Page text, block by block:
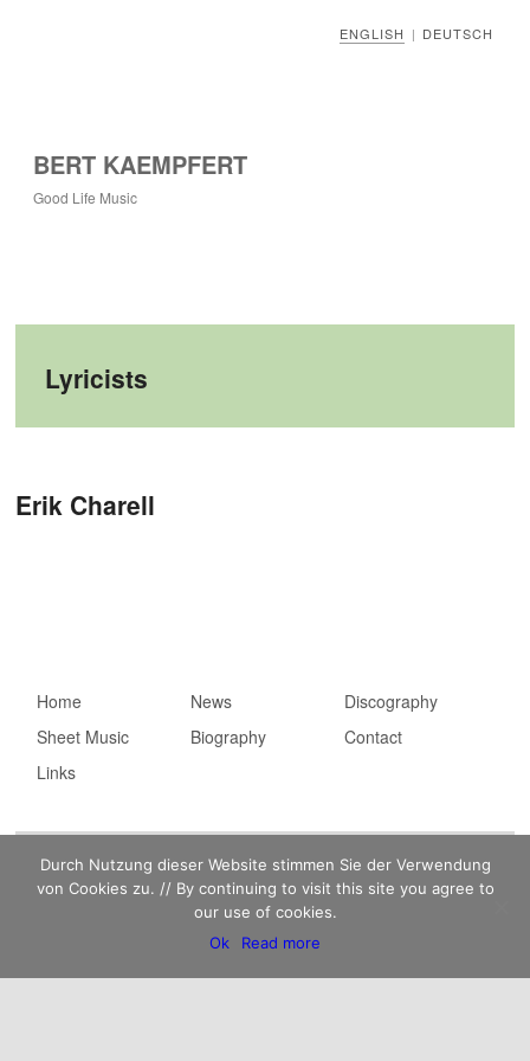
ENGLISH | DEUTSCH
BERT KAEMPFERT
Good Life Music
Lyricists
Erik Charell
Main menu
content
Skip to secondary
content
Home News
Discography
Sheet Music
Biography
Contact
Links
Durch Nutzung dieser Website stimmen Sie der Verwendung
von Cookies zu. // By continuing to visit this site you agree to
our use of cookies.
Ok
Read more